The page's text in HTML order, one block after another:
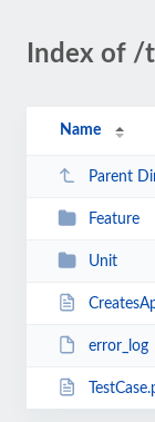
Index of /
Name
Parent
Feature
Unit
error_log